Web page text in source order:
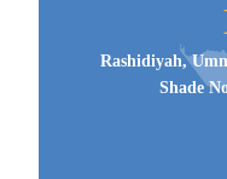
Rashidiyah,
Shade